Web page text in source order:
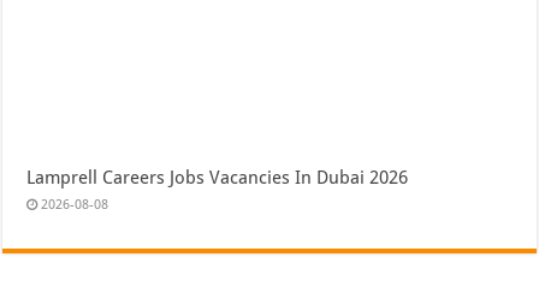
Lamprell Careers Jobs Vacancies In Dubai 2026
2026-08-08